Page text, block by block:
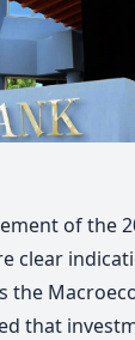
of the
clear
the
that